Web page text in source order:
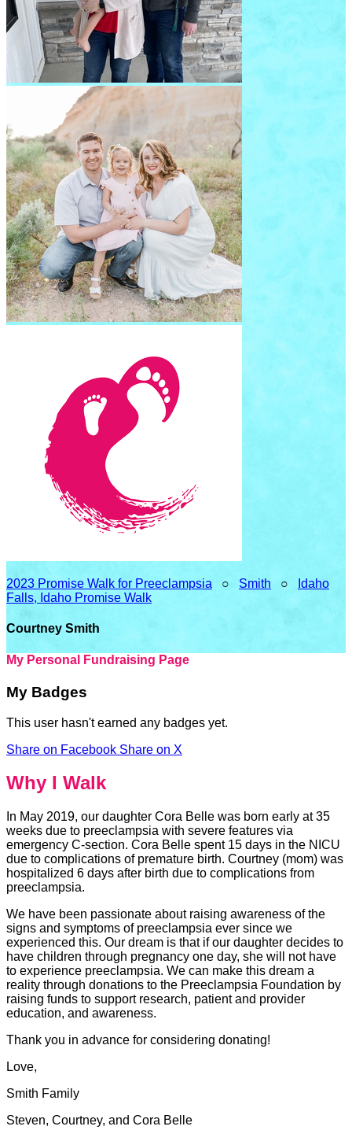
2023 Promise Walk for Preeclampsia ○ Smith ○
Idaho
Falls, Idaho Promise Walk
Courtney Smith
My Personal Fundraising Page
My Badges
This user hasn't earned any badges yet.
Share on Facebook Share on X
Why I Walk
In May 2019, our daughter Cora Belle was born early at 35
weeks due to preeclampsia with severe features via
emergency C-section. Cora Belle spent 15 days in the NICU
due to complications of premature birth. Courtney (mom) was
hospitalized 6 days after birth due to complications from
preeclampsia.
We have been passionate about raising awareness of the
signs and symptoms of preeclampsia ever since we
experienced this. Our dream is that if our daughter decides to
have children through pregnancy one day, she will not have
to experience preeclampsia. We can make this dream a
reality through donations to the Preeclampsia Foundation by
raising funds to support research, patient and provider
education, and awareness.
Thank you in advance for considering donating!
Love,
Smith Family
Steven, Courtney, and Cora Belle